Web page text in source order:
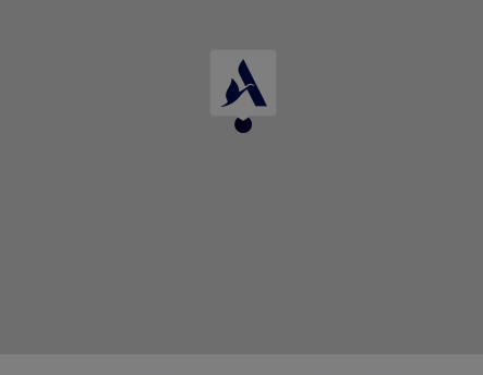
for dietary requirements or any other enquiries.